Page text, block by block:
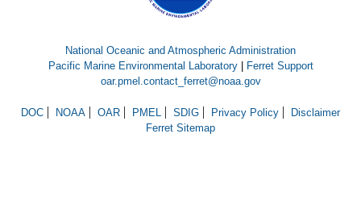
National Oceanic and Atmospheric Administration
Pacific Marine Environmental Laboratory|
Ferret Support
oar.pmel.contact_ferret@noaa.gov
DOC NOAA OAR PMEL SDIG Privacy Policy
Disclaimer
Ferret Sitemap